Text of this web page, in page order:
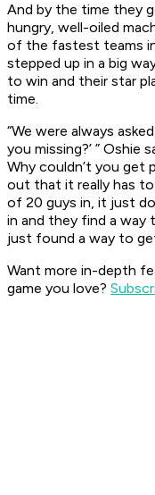
And by the time they
hungry, well-oiled
of the fastest teams
stepped up in a big
to win and their star
time.
“We were always
you missing?’ ” Oshie
Why couldn’t you get
out that it really has
of 20 guys in, it just
in and they find a way
just found a way to
Want more in-depth
game you love?